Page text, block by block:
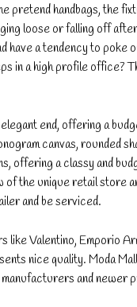
pretend handbags, the
loose or falling off
have a tendency to poke
in a high profile office?
end, offering a
canvas, rounded
offering a classy and
the unique retail store
and be serviced.
Valentino, Emporio
nice quality. Moda
and newer